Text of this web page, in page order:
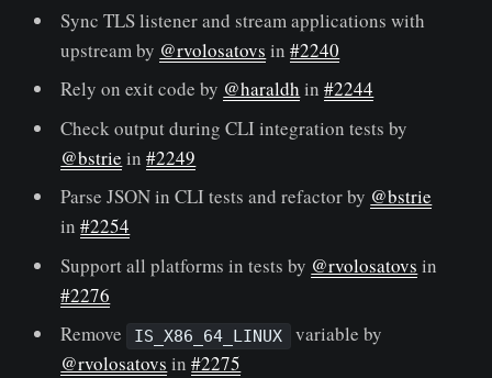
Sync TLS listener and stream applications with
upstream by @rvolosatovs in#2240
Rely on exit code by @haraldh in#2244
Check output during CLI integration tests by
@bstrie in#2249
Parse JSON in CLI tests and refactor by @bstrie
in#2254
Support all platforms in tests by @rvolosatovs in
#2276
Remove
IS_X86_64_LINUX
variable by
@rvolosatovs in#2275